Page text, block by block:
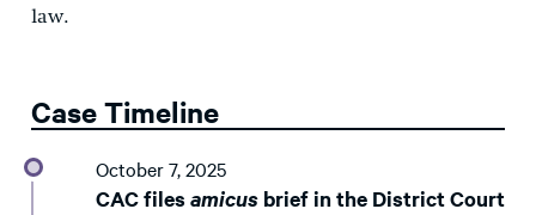
law.
Case Timeline
October 7, 2025
CAC files amicus brief in the District Court